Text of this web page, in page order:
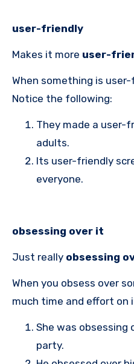
user-friendly
Makes it more user-
When something is
Notice the following:
They made a user-
adults.
Its user-friendly
everyone.
obsessing over it
Just really obsessing
When you obsess over
much time and effort on
She was
party.